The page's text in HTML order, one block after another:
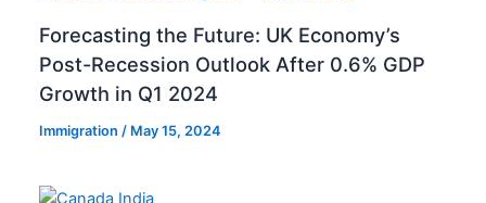
Forecasting the Future: UK Economy’s
Post-Recession Outlook After 0.6% GDP
Growth in Q1 2024
Immigration / May 15, 2024